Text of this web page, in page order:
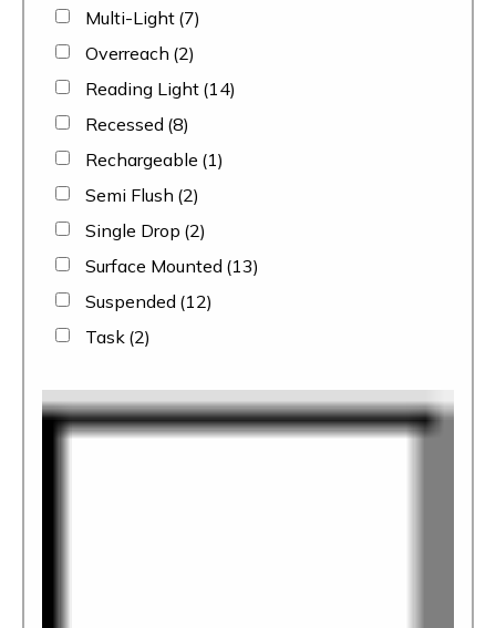
Multi-Light (7)
Overreach (2)
Reading Light (14)
Recessed (8)
Rechargeable (1)
Semi Flush (2)
Single Drop (2)
Surface Mounted (13)
Suspended (12)
Task (2)